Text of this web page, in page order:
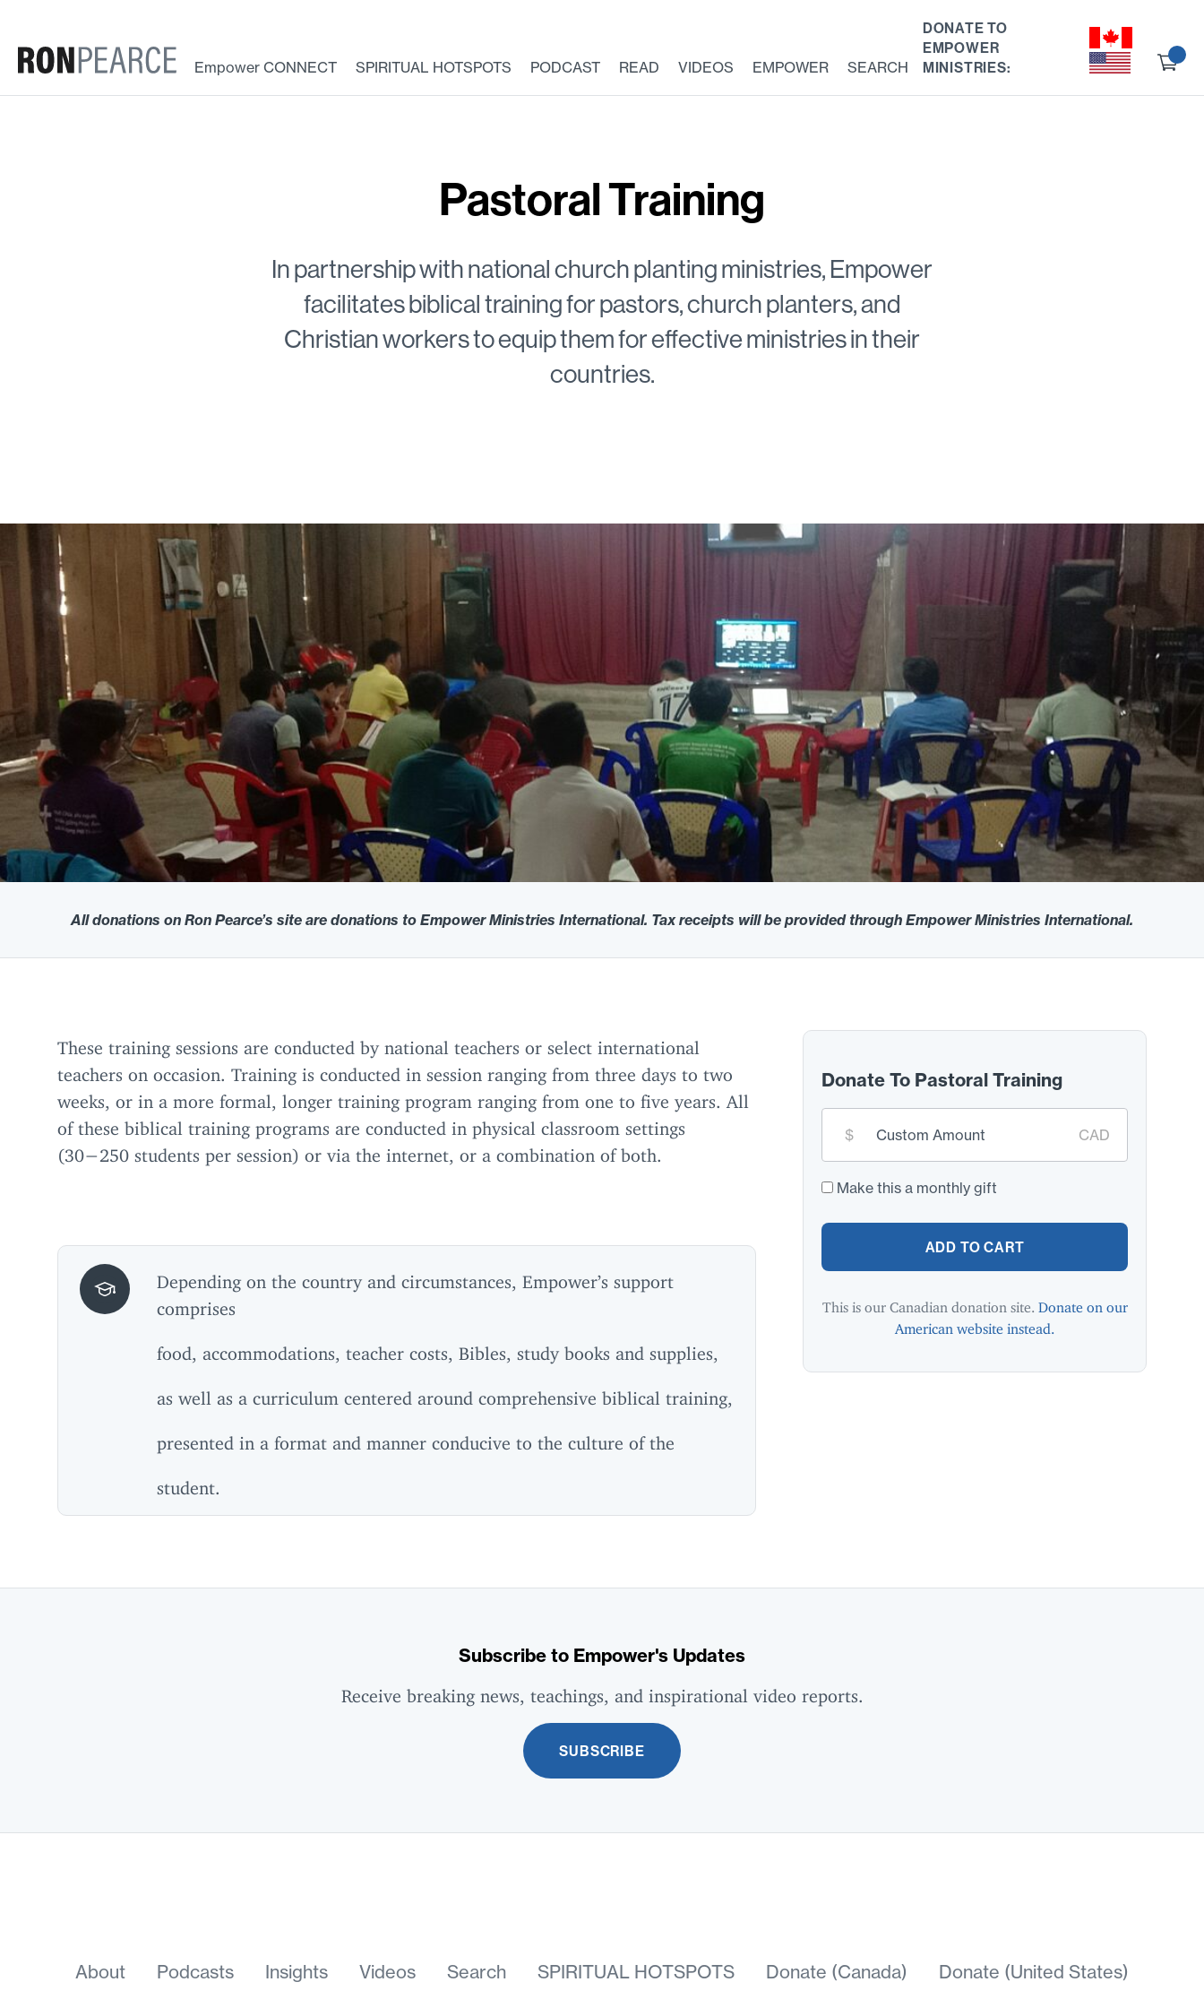
content
Empower CONNECT SPIRITUAL HOTSPOTS PODCAST READ VIDEOS EMPOWER SEARCH
DONATE TO
EMPOWER
MINISTRIES:
Pastoral Training
In partnership with national church planting ministries, Empower
facilitates biblical training for pastors, church planters, and
Christian workers to equip them for effective ministries in their
countries.
All donations on Ron Pearce’s site are donations to Empower Ministries International. Tax receipts will be provided through Empower Ministries International.
These training sessions are conducted by national teachers or select international
teachers on occasion. Training is conducted in session ranging from three days to two
weeks, or in a more formal, longer training program ranging from one to five years. All
of these biblical training programs are conducted in physical classroom settings
(30 250 students per session) or via the internet, or a combination of both.
Depending on the country and circumstances, Empower’s support
comprises
food, accommodations, teacher costs, Bibles, study books and supplies,
as well as a curriculum centered around comprehensive biblical training,
presented in a format and manner conducive to the culture of the
student.
Donate To Pastoral Training
Custom
donation
amount:
*
$ CAD
Make this a monthly gift
ADD TO CART
This is our Canadian donation site. Donate on our
American website instead.
Subscribe to Empower's Updates
Receive breaking news, teachings, and inspirational video reports.
SUBSCRIBE
About Podcasts Insights Videos Search SPIRITUAL HOTSPOTS Donate (Canada) Donate (United States)